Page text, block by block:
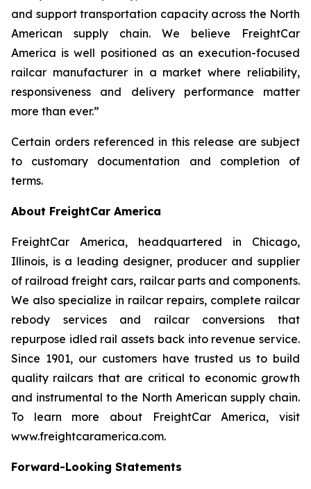
and support transportation capacity across the North
American supply chain. We believe FreightCar
America is well positioned as an execution-focused
railcar manufacturer in a market where reliability,
responsiveness and delivery performance matter
more than ever.”
Certain orders referenced in this release are subject
to customary documentation and completion of
terms.
About FreightCar America
FreightCar America, headquartered in Chicago,
Illinois, is a leading designer, producer and supplier
of railroad freight cars, railcar parts and components.
We also specialize in railcar repairs, complete railcar
rebody services and railcar conversions that
repurpose idled rail assets back into revenue service.
Since 1901, our customers have trusted us to build
quality railcars that are critical to economic growth
and instrumental to the North American supply chain.
To learn more about FreightCar America, visit
www.freightcaramerica.com.
Forward-Looking Statements